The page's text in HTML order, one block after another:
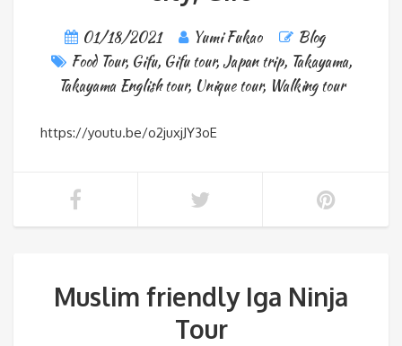
01/18/2021 Yumi Fukao
Blog
Food Tour, Gifu, Gifu tour, Japan trip, Takayama,
Takayama English tour, Unique tour, Walking tour
https://youtu.be/o2juxjJY3oE
Muslim friendly Iga Ninja
Tour